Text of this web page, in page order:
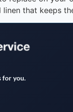
that keeps
for you.